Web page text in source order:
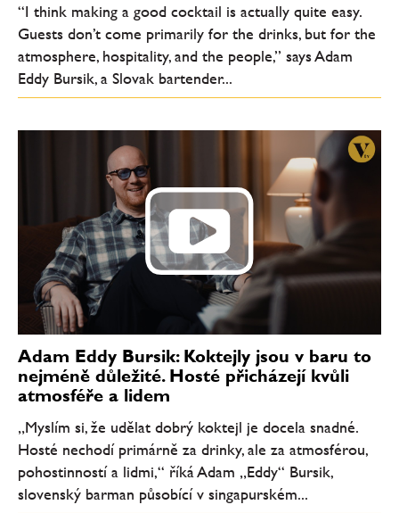
“I think making a good cocktail is actually quite easy.
Guests don’t come primarily for the drinks, but for the
atmosphere, hospitality, and the people,” says Adam
Eddy Bursik, a Slovak bartender...
Adam Eddy Bursik: Koktejly jsou v baru to
nejméně důležité. Hosté přicházejí kvůli
atmosféře a lidem
„Myslím si, že udělat dobrý koktejl je docela snadné.
Hosté nechodí primárně za drinky, ale za atmosférou,
pohostinností a lidmi,“ říká Adam „Eddy“ Bursik,
slovenský barman působící v singapurském...